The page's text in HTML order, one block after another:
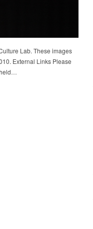
Lab. These images
External Links Please